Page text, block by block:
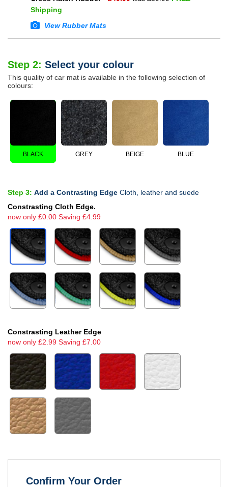
Shipping
View Rubber Mats
Step 2: Select your colour
This quality of car mat is available in the following selection of
colours:
BLACK GREY BEIGE BLUE
Step 3: Add a Contrasting Edge Cloth, leather and suede
Constrasting Cloth Edge.
now only £0.00 Saving £4.99
Constrasting Leather Edge
now only £2.99 Saving £7.00
Confirm Your Order